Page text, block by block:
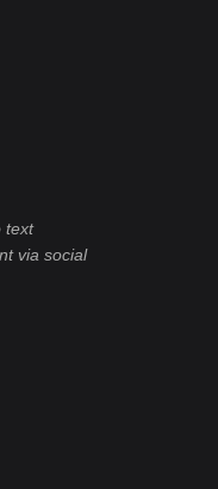
text
via social